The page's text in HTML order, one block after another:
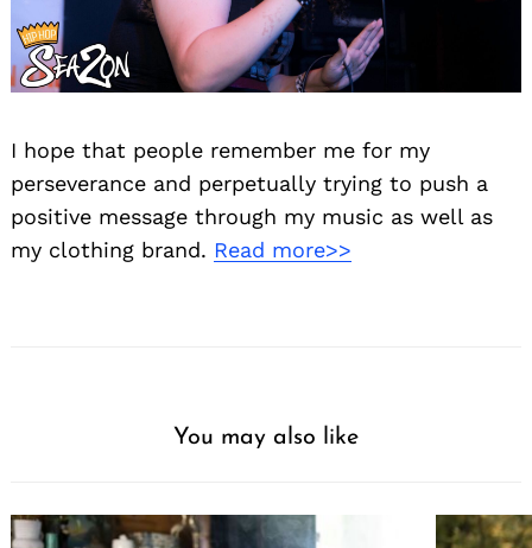
I hope that people remember me for my
perseverance and perpetually trying to push a
positive message through my music as well as
my clothing brand. Read more>>
You may also like